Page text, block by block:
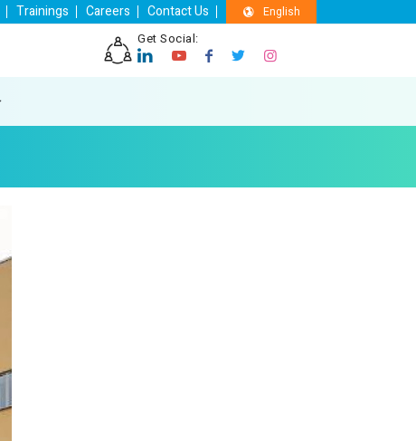
Trainings Careers Contact Us English
Get Social: